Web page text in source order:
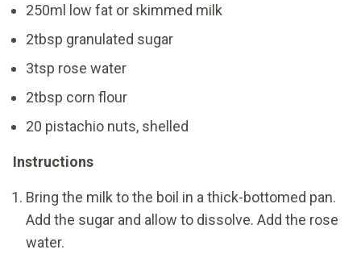
250ml low fat or skimmed milk
2tbsp granulated sugar
3tsp rose water
2tbsp corn flour
20 pistachio nuts, shelled
Instructions
Bring the milk to the boil in a thick-bottomed pan.
Add the sugar and allow to dissolve. Add the rose
water.